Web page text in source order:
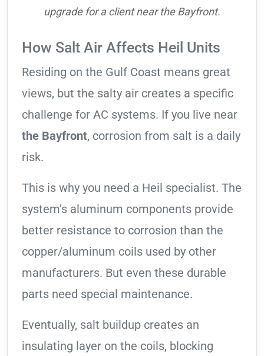
upgrade for a client near the Bayfront.
How Salt Air Affects Heil Units
Residing on the Gulf Coast means great
views, but the salty air creates a specific
challenge for AC systems. If you live near
the Bayfront, corrosion from salt is a daily
risk.
This is why you need a Heil specialist. The
system’s aluminum components provide
better resistance to corrosion than the
copper/aluminum coils used by other
manufacturers. But even these durable
parts need special maintenance.
Eventually, salt buildup creates an
insulating layer on the coils, blocking